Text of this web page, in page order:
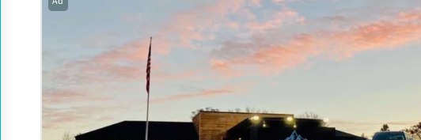
Recovery support services
Treats opioid use disorder
Mental health treatment
Benzodiazepines
Methamphetamines
Ages
Adults (Ages 26-64)
Female
Male